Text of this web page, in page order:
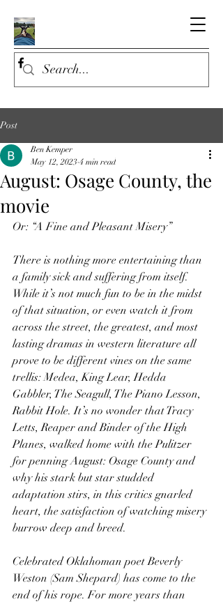
Post
August: Osage County, the
movie
Ben Kemper
May 12, 2023 4 min read
Or: “A Fine and Pleasant Misery”
There is nothing more entertaining than
a family sick and suffering from itself.
While it’s not much fun to be in the midst
of that situation, or even watch it from
across the street, the greatest, and most
lasting dramas in western literature all
prove to be different vines on the same
trellis: Medea, King Lear, Hedda
Gabbler, The Seagull, The Piano Lesson,
Rabbit Hole. It’s no wonder that Tracy
Letts, Reaper and Binder of the High
Planes, walked home with the Pulitzer
for penning August: Osage County and
why his stark but star studded
adaptation stirs, in this critics gnarled
heart, the satisfaction of watching misery
burrow deep and breed.
Celebrated Oklahoman poet Beverly
Weston (Sam Shepard) has come to the
end of his rope. For more years than